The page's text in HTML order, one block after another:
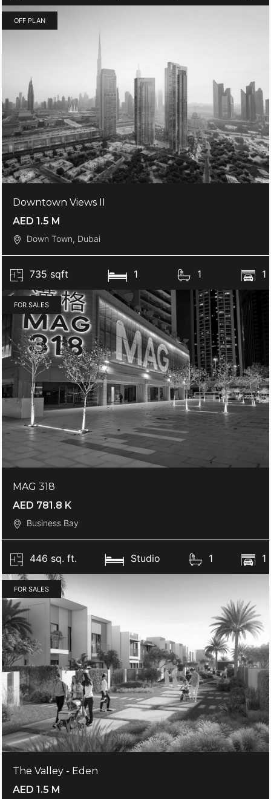
OFF PLAN
Downtown Views II
AED 1.5 M
Down Town, Dubai
735 sqft 1 1 1
FOR SALES
MAG 318
AED 781.8 K
Business Bay
446 sq. ft. Studio 1 1
FOR SALES
The Valley - Eden
AED 1.5 M